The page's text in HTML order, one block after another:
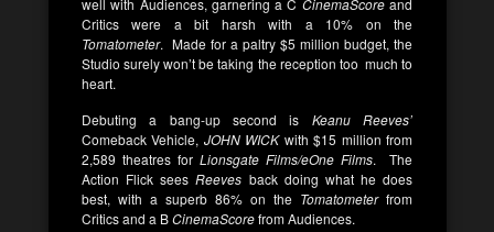
Critics were a bit harsh with a 10% on the
Tomatometer. Made for a paltry $5 million budget, the
Studio surely won’t be taking the reception too much to
heart.
Debuting a bang-up second is Keanu Reeves’
Comeback Vehicle, JOHN WICKwith $15 million from
2,589 theatres for Lionsgate Films/eOne Films. The
Action Flick seesReeves back doing what he does
best, with a superb 86% on the Tomatometerfrom
Critics and a BCinemaScorefrom Audiences.